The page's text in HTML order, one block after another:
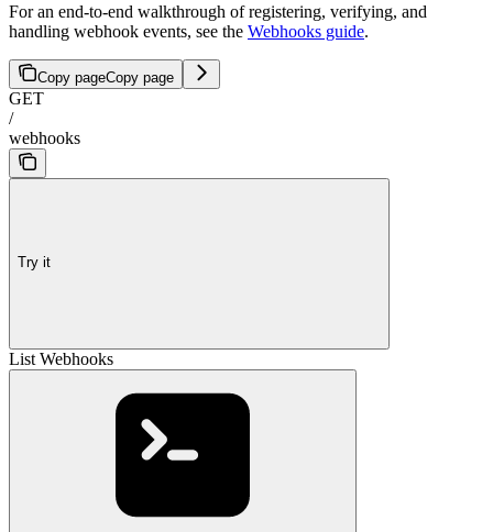
For an end-to-end walkthrough of registering, verifying, and
handling webhook events, see the Webhooks guide.
Copy pageCopy page
GET
/
webhooks
Try it
List Webhooks